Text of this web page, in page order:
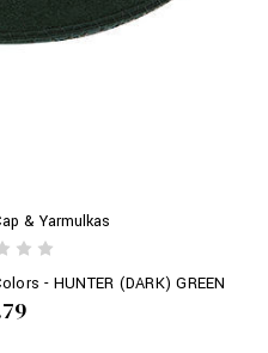
& Yarmulkas
- HUNTER (DARK) GREEN